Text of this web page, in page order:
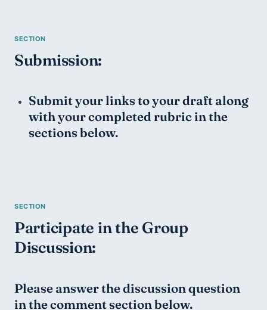
Submission:
Submit your links to your draft along
with your completed rubric in the
sections below.
Participate in the Group
Discussion:
Please answer the discussion question
in the comment section below.